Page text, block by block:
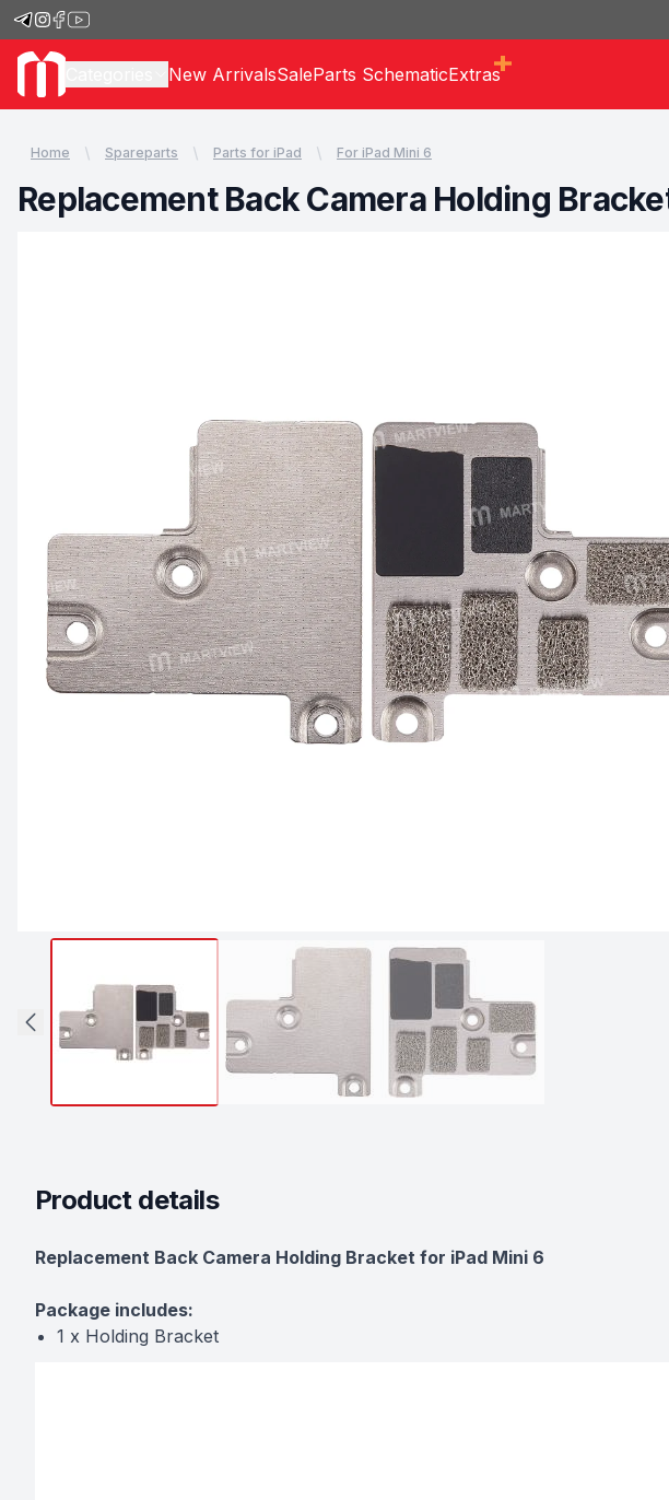
New ArrivalsSaleParts SchematicExtras
Home Spareparts Parts for iPad For iPad Mini 6
Replacement Back Camera Holding
Product details
Description
Replacement Back Camera Holding Bracket for iPad Mini 6
Package includes:
1 x Holding Bracket